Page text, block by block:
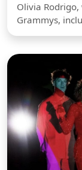
Olivia
Grammys,